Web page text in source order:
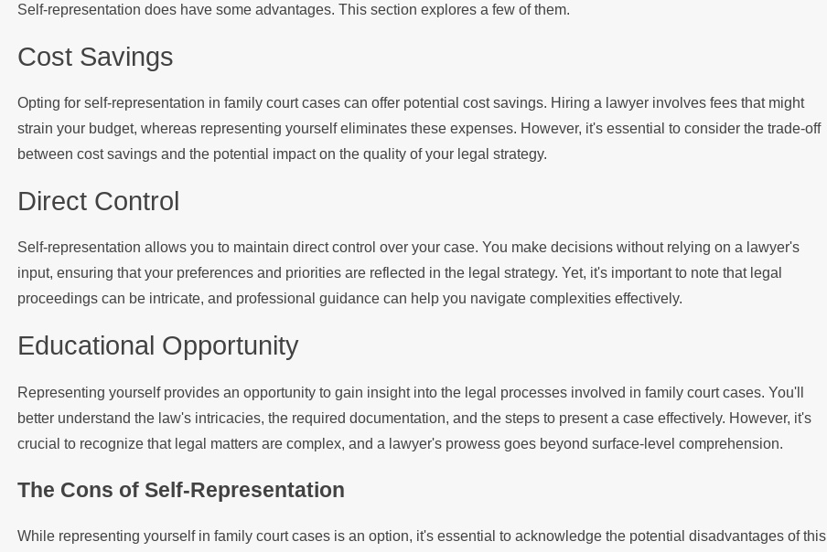
Self-representation does have some advantages. This section explores a few of them.
Cost Savings
Opting for self-representation in family court cases can offer potential cost savings. Hiring a lawyer involves fees that might
strain your budget, whereas representing yourself eliminates these expenses. However, it's essential to consider the trade-off
between cost savings and the potential impact on the quality of your legal strategy.
Direct Control
Self-representation allows you to maintain direct control over your case. You make decisions without relying on a lawyer's
input, ensuring that your preferences and priorities are reflected in the legal strategy. Yet, it's important to note that legal
proceedings can be intricate, and professional guidance can help you navigate complexities effectively.
Educational Opportunity
Representing yourself provides an opportunity to gain insight into the legal processes involved in family court cases. You'll
better understand the law's intricacies, the required documentation, and the steps to present a case effectively. However, it's
crucial to recognize that legal matters are complex, and a lawyer's prowess goes beyond surface-level comprehension.
The Cons of Self-Representation
While representing yourself in family court cases is an option, it's essential to acknowledge the potential disadvantages of this